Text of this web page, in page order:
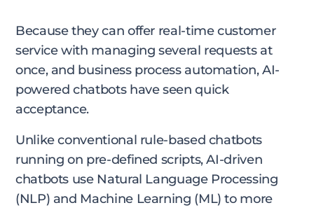
Because they can offer real-time customer
service with managing several requests at
once, and business process automation, AI-
powered chatbots have seen quick
acceptance.
Unlike conventional rule-based chatbots
running on pre-defined scripts, AI-driven
chatbots use Natural Language Processing
(NLP) and Machine Learning (ML) to more